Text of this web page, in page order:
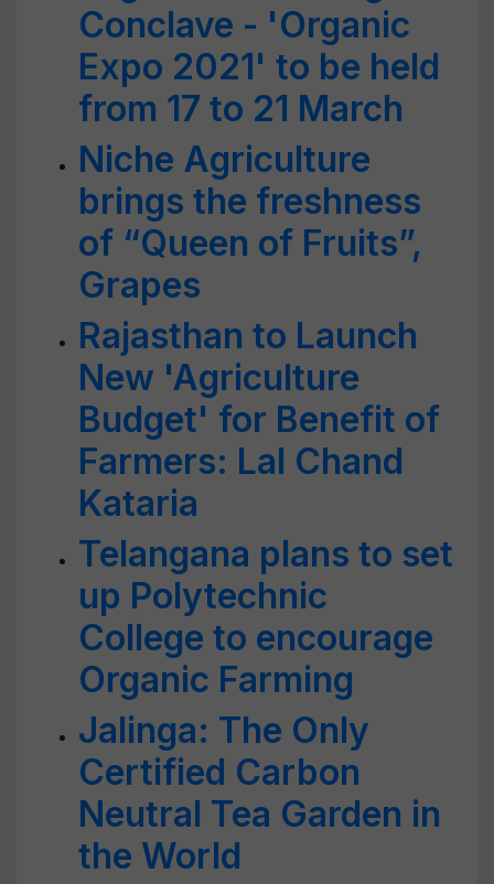
Conclave - 'Organic
Expo 2021' to be held
from 17 to 21 March
Niche Agriculture
brings the freshness
of “Queen of Fruits”,
Grapes
Rajasthan to Launch
New 'Agriculture
Budget' for Benefit of
Farmers: Lal Chand
Kataria
Telangana plans to set
up Polytechnic
College to encourage
Organic Farming
Jalinga: The Only
Certified Carbon
Neutral Tea Garden in
the World